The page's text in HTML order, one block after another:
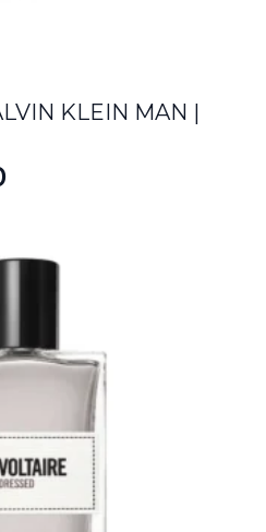
KLEIN MAN |